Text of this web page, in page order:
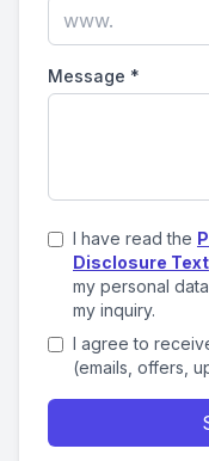
Message *
I have read the
Disclosure Text
my personal
my inquiry.
I agree to
(emails, offers,